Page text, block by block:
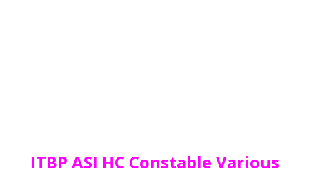
ITBP ASI HC Constable Various